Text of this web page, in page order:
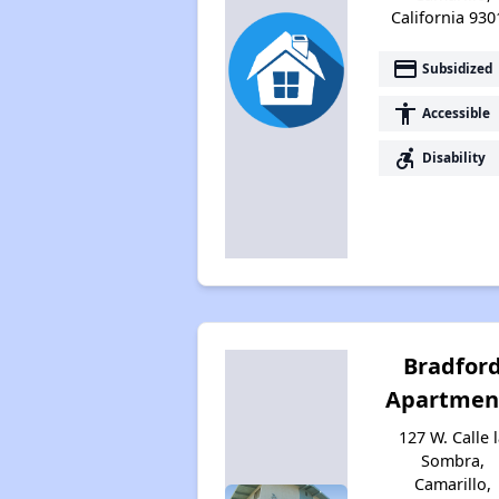
California
payment Subsidized
accessibility Accessible
accessible_forward Disability
127 W. Calle
Sombra,
Camarillo,